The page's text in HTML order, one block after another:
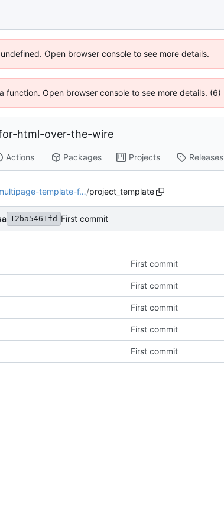
Open browser console to see more details.
function. Open browser console to see more details. (6)
html-over-the-wire
Actions Packages Projects Releases
template-f…/project_template
12ba5461fd First commit
First commit
First commit
First commit
First commit
First commit